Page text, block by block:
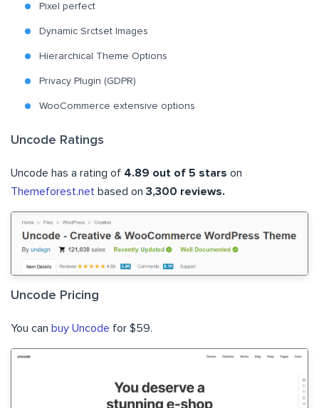
Pixel perfect
Dynamic Srctset Images
Hierarchical Theme Options
Privacy Plugin (GDPR)
WooCommerce extensive options
Uncode Ratings
Uncode has a rating of 4.89 out of 5 stars on
Themeforest.net based on 3,300 reviews.
Uncode Pricing
You can buy Uncode for $59.